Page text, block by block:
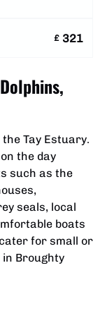
£ 321
Tay Estuary.
the day
such as the
seals, local
boats
for small or
in Broughty